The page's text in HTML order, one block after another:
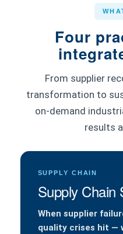
Four
From supplier
transformation to
on-demand
results
SUPPLY CHAIN
Supply Chain
When supplier
quality crises hit —